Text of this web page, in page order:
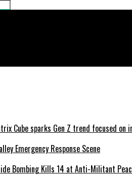
Cube sparks Gen Z trend focused on
Bombing Kills 14 at Anti-Militant